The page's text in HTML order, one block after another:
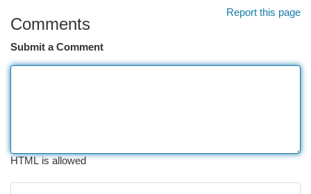
Report this page
Comments
Submit a Comment
HTML is allowed